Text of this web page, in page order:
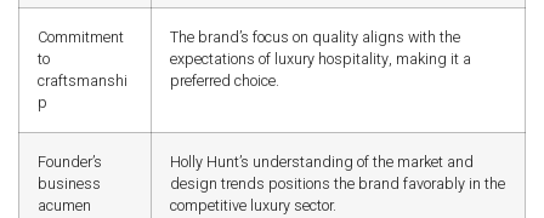
Commitment
to
craftsmanshi
p
The brand’s focus on quality aligns with the
expectations of luxury hospitality, making it a
preferred choice.
Founder’s
business
acumen
Holly Hunt’s understanding of the market and
design trends positions the brand favorably in the
competitive luxury sector.